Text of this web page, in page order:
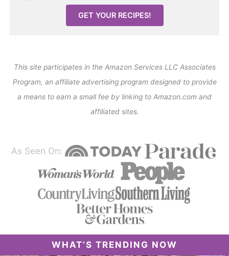
GET YOUR RECIPES!
This site participates in the Amazon Services LLC Associates
Program, an affiliate advertising program designed to provide
a means to earn a small fee by linking to Amazon.com and
affiliated sites.
As Seen On:
WHAT’S TRENDING NOW